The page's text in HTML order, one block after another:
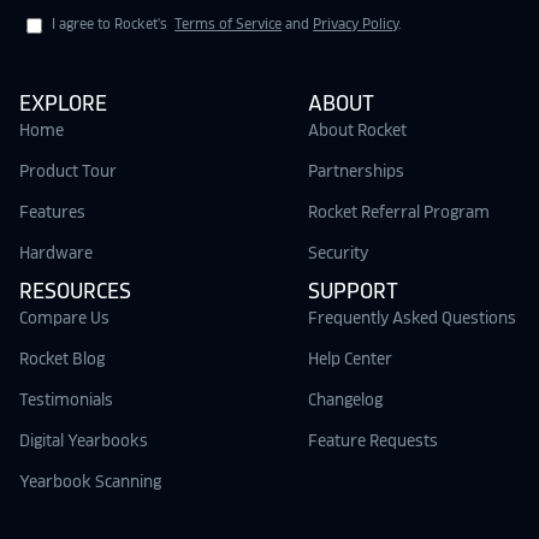
I agree to Rocket's Terms of Service and Privacy Policy.
EXPLORE
Home
Product Tour
Features
Hardware
RESOURCES
Compare Us
Rocket Blog
Testimonials
Digital Yearbooks
Yearbook Scanning
ABOUT
About Rocket
Partnerships
Rocket Referral Program
Security
SUPPORT
Frequently Asked Questions
Help Center
Changelog
Feature Requests